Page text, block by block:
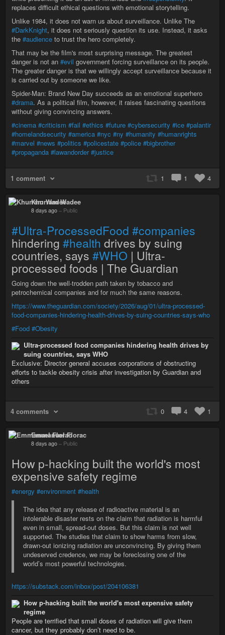
replaces difficult ethical questions with emotional storytelling.
Unlike 1984, it does not warn us about surveillance. Unlike The
#DarkKnight, it does not seriously question its use. Instead, it asks
the #audience to trust the hero completely.
That may be the film's most surprising message. The greatest
danger is not an #evil government forcing surveillance on its people.
The greater danger is that we willingly accept surveillance because it
is carried out by someone we like.
Spider-Man: Brand New Day succeeds as an emotional superhero
#drama. As a political film, however, it raises fascinating questions
without giving convincing answers.
#cinema #criticism #fail #ethics #future #cybersecurity #ice #palantir
#homelandsecurity #america #nyc #ny #humanity #humanrights
#marvel #news #politics #policestate #police #bigbrother
#propaganda #lawandorder #justice
1 comment 1 1 4
Khurram Wadee
8 days ago – Public
#Ultra-ProcessedFood #companies
hindering #health drives by suing
countries, says #WHO | Ultra-
processed foods | The Guardian
Going down the well-trodden path taken by tobacco and
petrochemical companies and for much the same reasons.
https://www.theguardian.com/society/2026/aug/01/ultra-processed-
food-companies-hindering-health-drives-by-suing-countries-says-who
#Food #Obesity
Ultra-processed food companies hindering health drives by
suing countries, says WHO
Exclusive: Director general accuses corporations of obstructing
efforts to tackle obesity crisis after investigation by Guardian and
others
4 comments 0 4 1
Emmanuel Florac
8 days ago – Public
How p-hacking built the world's most
expensive safety regime
#energy #environment #health
The idea that any release of radioactive material is an
intolerable disaster rests on the claim that radiation is harmful
even in small, spread-out doses. But this claim is not well
supported. The studies that claim to show harms from slow,
drawn-out ionizing radiation are unconvincing. By giving them
undeserved credence, we may be foreclosing one of the
world’s most powerful technologies.
https://substack.com/inbox/post/204106381
How p-hacking built the world's most expensive safety
regime
People are terrified that small doses of radiation will give them
cancer, but they probably don’t need to be.